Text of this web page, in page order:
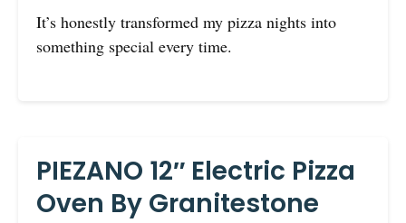
It’s honestly transformed my pizza nights into
something special every time.
PIEZANO 12″ Electric Pizza
Oven By Granitestone